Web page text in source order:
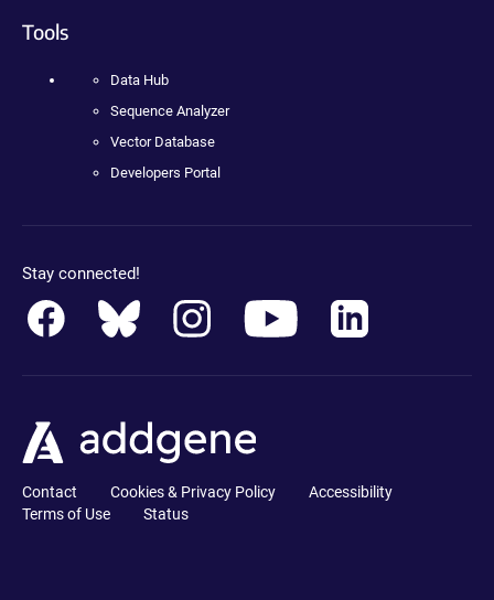
Tools
Data Hub
Sequence Analyzer
Vector Database
Developers Portal
Stay connected!
Contact Cookies & Privacy Policy
Accessibility
Terms of Use
Status